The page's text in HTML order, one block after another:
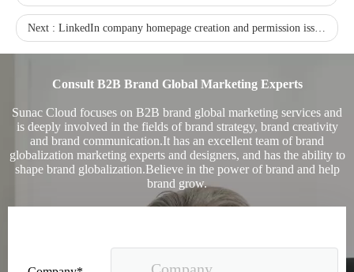
Next : LinkedIn company homepage creation and permission issues-setting up the company homepage section
Consult B2B Brand Global Marketing Experts
Sunac Cloud focuses on B2B brand global marketing services and
is deeply involved in the fields of brand strategy, brand creativity
and brand communication.It has an excellent team of brand
globalization marketing experts and designers, and has the ability to
shape brand globalization.Believe in the power of brand and help
brand grow.